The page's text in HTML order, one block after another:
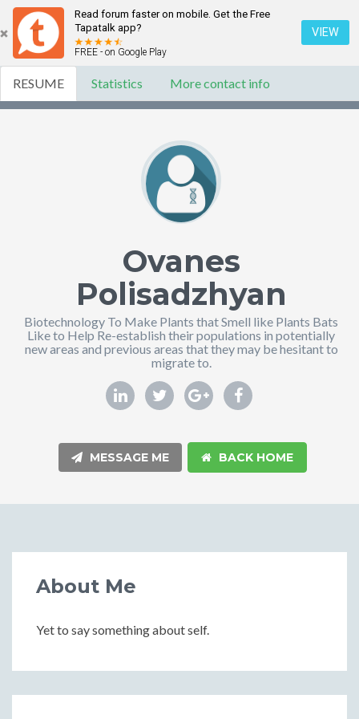
Read forum faster on mobile. Get the Free
Tapatalk app?
FREE - on Google Play
VIEW
RESUME Statistics More contact info
Ovanes
Polisadzhyan
Biotechnology To Make Plants that Smell like Plants Bats
Like to Help Re-establish their populations in potentially
new areas and previous areas that they may be hesitant to
migrate to.
MESSAGE ME BACK HOME
About Me
Yet to say something about self.